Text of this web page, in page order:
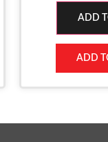
ADD
ADD